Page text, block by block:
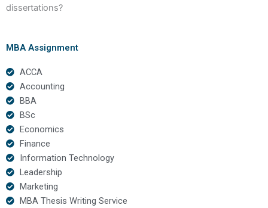
dissertations?
MBA Assignment
ACCA
Accounting
BBA
BSc
Economics
Finance
Information Technology
Leadership
Marketing
MBA Thesis Writing Service